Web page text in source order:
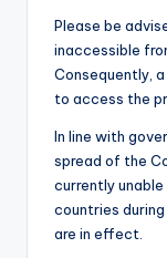
Please be
inaccessible
Consequently,
to access the
In line with
spread of the
currently
countries
are in effect.